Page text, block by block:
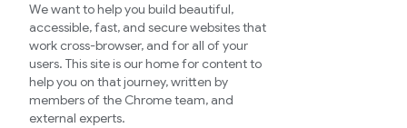
We want to help you build beautiful,
accessible, fast, and secure websites that
work cross-browser, and for all of your
users. This site is our home for content to
help you on that journey, written by
members of the Chrome team, and
external experts.